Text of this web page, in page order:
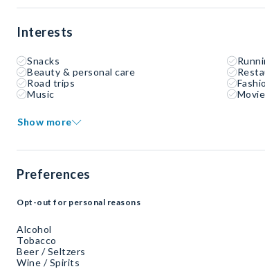
Interests
Snacks
Beauty & personal care
Road trips
Music
Show more
Preferences
Opt-out for personal reasons
Alcohol
Tobacco
Beer / Seltzers
Wine / Spirits